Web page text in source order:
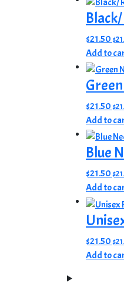
$21.50$
Add to
$21.50$
Add to
Blue
$21.50$
Add to
$21.50$
Add to